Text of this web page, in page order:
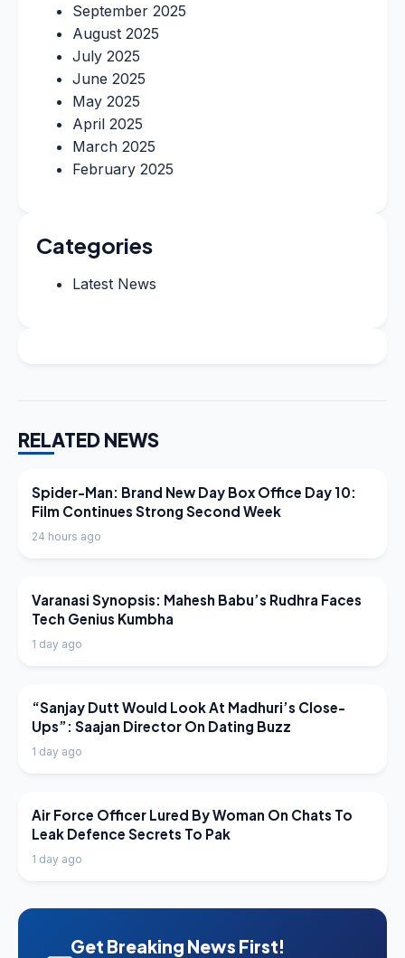
September 2025
August 2025
July 2025
June 2025
May 2025
April 2025
March 2025
February 2025
Categories
Latest News
RELATED NEWS
LATEST NEWS
Spider-Man: Brand New Day Box Office Day 10:
Film Continues Strong Second Week
24 hours ago
LATEST NEWS
Varanasi Synopsis: Mahesh Babu’s Rudhra Faces
Tech Genius Kumbha
1 day ago
LATEST NEWS
“Sanjay Dutt Would Look At Madhuri’s Close-
Ups”: Saajan Director On Dating Buzz
1 day ago
LATEST NEWS
Air Force Officer Lured By Woman On Chats To
Leak Defence Secrets To Pak
1 day ago
Get Breaking News First!